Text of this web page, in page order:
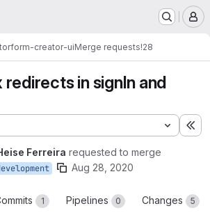
form-creator-uiMerge requests!28
redirects in signIn and
Ferreira requested to merge
Aug 28, 2020
1 Pipelines 0 Changes 5